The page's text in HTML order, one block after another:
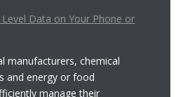
Data on Your Phone or
manufacturers, chemical
and energy or food
manage their